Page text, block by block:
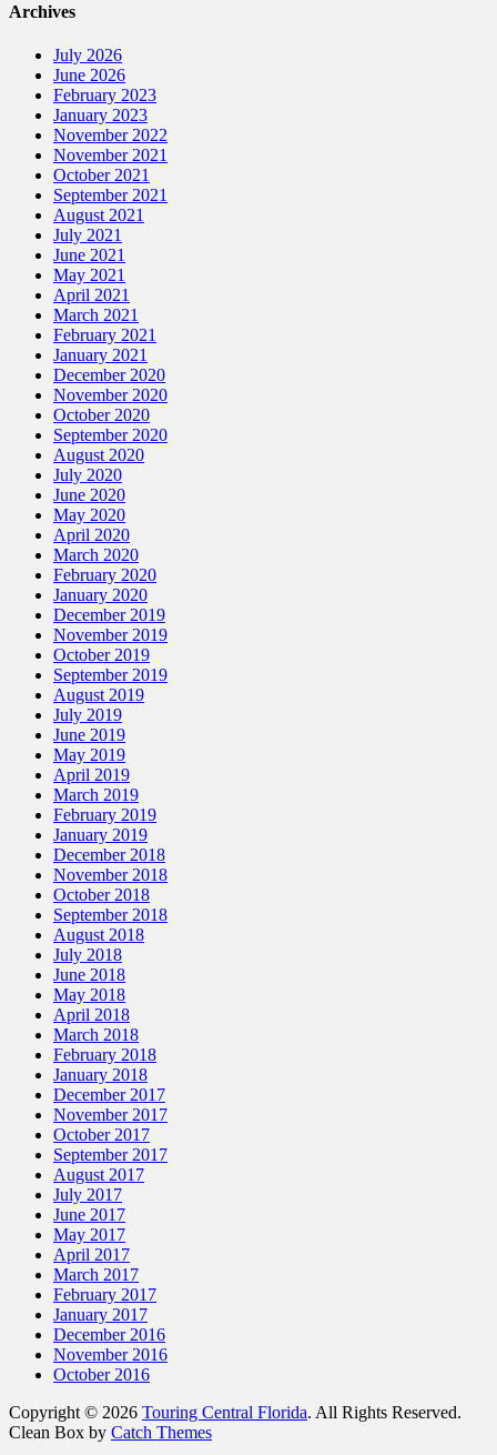
Archives
July 2026
June 2026
February 2023
January 2023
November 2022
November 2021
October 2021
September 2021
August 2021
July 2021
June 2021
May 2021
April 2021
March 2021
February 2021
January 2021
December 2020
November 2020
October 2020
September 2020
August 2020
July 2020
June 2020
May 2020
April 2020
March 2020
February 2020
January 2020
December 2019
November 2019
October 2019
September 2019
August 2019
July 2019
June 2019
May 2019
April 2019
March 2019
February 2019
January 2019
December 2018
November 2018
October 2018
September 2018
August 2018
July 2018
June 2018
May 2018
April 2018
March 2018
February 2018
January 2018
December 2017
November 2017
October 2017
September 2017
August 2017
July 2017
June 2017
May 2017
April 2017
March 2017
February 2017
January 2017
December 2016
November 2016
October 2016
Copyright © 2026 Touring Central Florida. All Rights Reserved.
Clean Box by Catch Themes